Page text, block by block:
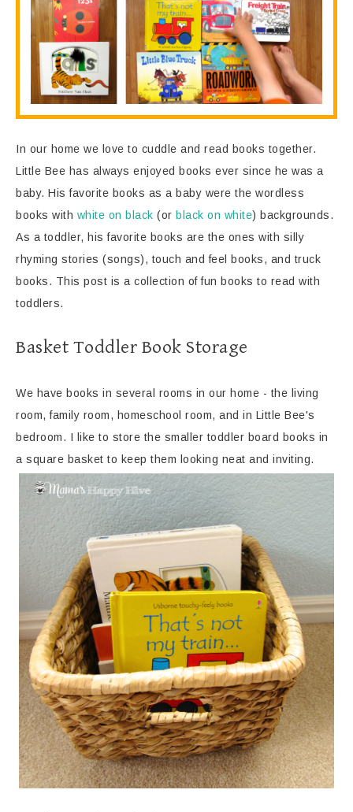
In our home we love to cuddle and read books together.
Little Bee has always enjoyed books ever since he was a
baby. His favorite books as a baby were the wordless
books with white on black (or black on white) backgrounds.
As a toddler, his favorite books are the ones with silly
rhyming stories (songs), touch and feel books, and truck
books. This post is a collection of fun books to read with
toddlers.
Basket Toddler Book Storage
We have books in several rooms in our home - the living
room, family room, homeschool room, and in Little Bee's
bedroom. I like to store the smaller toddler board books in
a square basket to keep them looking neat and inviting.